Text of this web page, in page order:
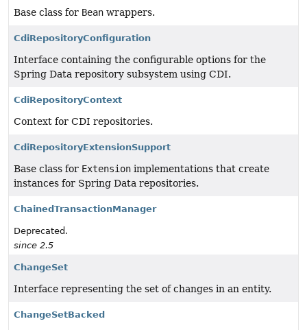
Base class for Bean wrappers.
CdiRepositoryConfiguration
Interface containing the configurable options for the
Spring Data repository subsystem using CDI.
CdiRepositoryContext
Context for CDI repositories.
CdiRepositoryExtensionSupport
Base class for Extension implementations that create
instances for Spring Data repositories.
ChainedTransactionManager
Deprecated.
since 2.5
ChangeSet
Interface representing the set of changes in an entity.
ChangeSetBacked